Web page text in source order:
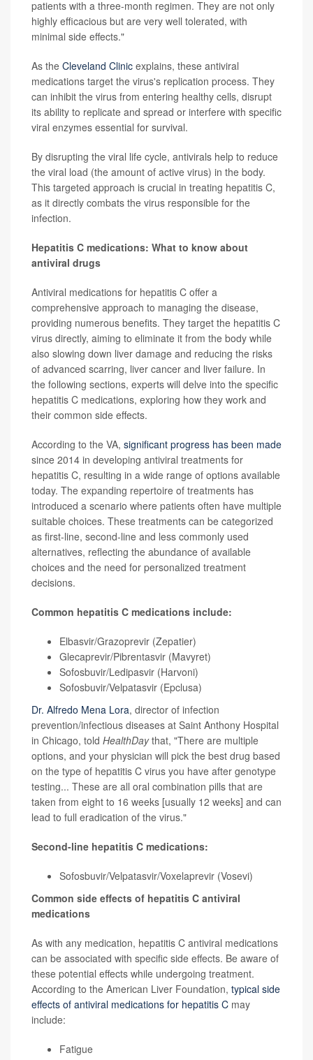
patients with a three-month regimen. They are not only
highly efficacious but are very well tolerated, with
minimal side effects."
As the Cleveland Clinic explains, these antiviral
medications target the virus's replication process. They
can inhibit the virus from entering healthy cells, disrupt
its ability to replicate and spread or interfere with specific
viral enzymes essential for survival.
By disrupting the viral life cycle, antivirals help to reduce
the viral load (the amount of active virus) in the body.
This targeted approach is crucial in treating hepatitis C,
as it directly combats the virus responsible for the
infection.
Hepatitis C medications: What to know about
antiviral drugs
Antiviral medications for hepatitis C offer a
comprehensive approach to managing the disease,
providing numerous benefits. They target the hepatitis C
virus directly, aiming to eliminate it from the body while
also slowing down liver damage and reducing the risks
of advanced scarring, liver cancer and liver failure. In
the following sections, experts will delve into the specific
hepatitis C medications, exploring how they work and
their common side effects.
According to the VA, significant progress has been made
since 2014 in developing antiviral treatments for
hepatitis C, resulting in a wide range of options available
today. The expanding repertoire of treatments has
introduced a scenario where patients often have multiple
suitable choices. These treatments can be categorized
as first-line, second-line and less commonly used
alternatives, reflecting the abundance of available
choices and the need for personalized treatment
decisions.
Common hepatitis C medications include:
Elbasvir/Grazoprevir (Zepatier)
Glecaprevir/Pibrentasvir (Mavyret)
Sofosbuvir/Ledipasvir (Harvoni)
Sofosbuvir/Velpatasvir (Epclusa)
Dr. Alfredo Mena Lora, director of infection
prevention/infectious diseases at Saint Anthony Hospital
in Chicago, told HealthDaythat, "There are multiple
options, and your physician will pick the best drug based
on the type of hepatitis C virus you have after genotype
testing... These are all oral combination pills that are
taken from eight to 16 weeks [usually 12 weeks] and can
lead to full eradication of the virus."
Second-line hepatitis C medications:
Sofosbuvir/Velpatasvir/Voxelaprevir (Vosevi)
Common side effects of hepatitis C antiviral
medications
As with any medication, hepatitis C antiviral medications
can be associated with specific side effects. Be aware of
these potential effects while undergoing treatment.
According to the American Liver Foundation, typical side
effects of antiviral medications for hepatitis C may
include:
Fatigue